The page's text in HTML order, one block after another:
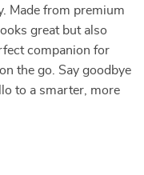
Made from premium
great but also
companion for
the go. Say goodbye
to a smarter, more